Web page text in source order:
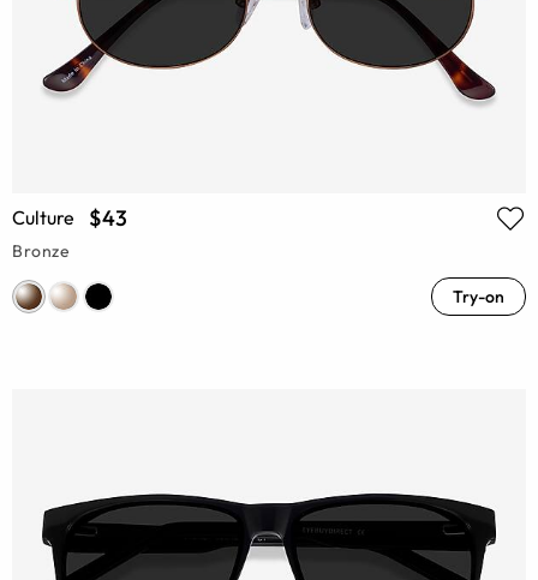
Culture $43
Bronze
Try-on